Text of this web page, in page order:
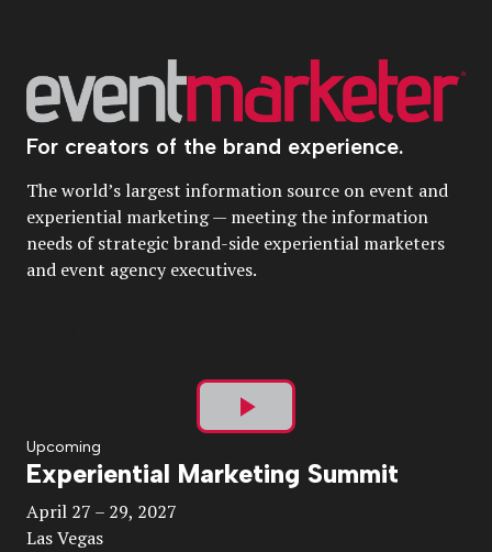
For creators of the brand experience.
The world’s largest information source on event and
experiential marketing — meeting the information
needs of strategic brand-side experiential marketers
and event agency executives.
Play
Video
Upcoming
Experiential Marketing Summit
April 27 – 29, 2027
Las Vegas